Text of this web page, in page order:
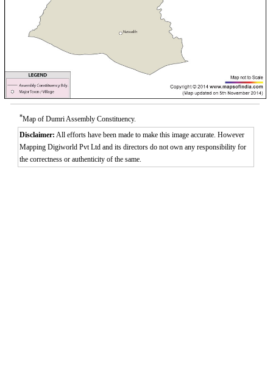
*Map of Dumri Assembly Constituency.
Disclaimer: All efforts have been made to make this image accurate. However
Mapping Digiworld Pvt Ltd and its directors do not own any responsibility for
the correctness or authenticity of the same.